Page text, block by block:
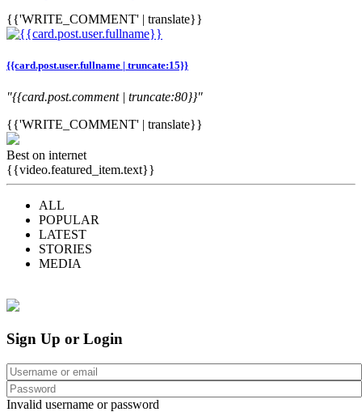
{{'WRITE_COMMENT' | translate}}
{{card.post.user.fullname | truncate:15}}
"{{card.post.comment | truncate:80}}"
{{'WRITE_COMMENT' | translate}}
Best on internet
{{video.featured_item.text}}
ALL
POPULAR
LATEST
STORIES
MEDIA
Sign Up or Login
Invalid username or password